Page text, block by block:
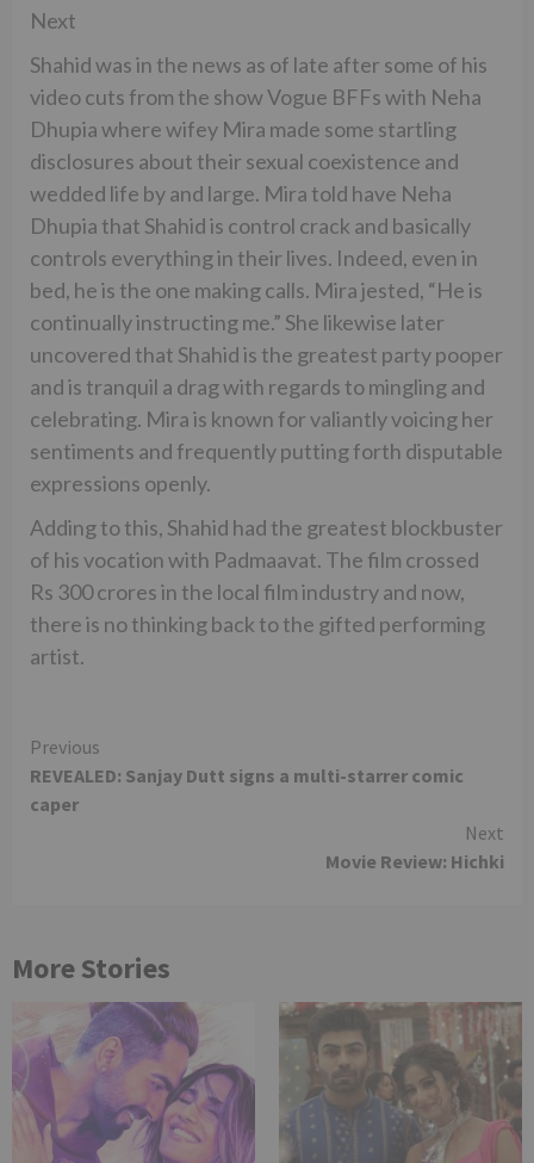
Next
Shahid was in the news as of late after some of his
video cuts from the show Vogue BFFs with Neha
Dhupia where wifey Mira made some startling
disclosures about their sexual coexistence and
wedded life by and large. Mira told have Neha
Dhupia that Shahid is control crack and basically
controls everything in their lives. Indeed, even in
bed, he is the one making calls. Mira jested, “He is
continually instructing me.” She likewise later
uncovered that Shahid is the greatest party pooper
and is tranquil a drag with regards to mingling and
celebrating. Mira is known for valiantly voicing her
sentiments and frequently putting forth disputable
expressions openly.
Adding to this, Shahid had the greatest blockbuster
of his vocation with Padmaavat. The film crossed
Rs 300 crores in the local film industry and now,
there is no thinking back to the gifted performing
artist.
Continue
Reading
Previous
REVEALED: Sanjay Dutt signs a multi-starrer comic
caper
Next
Movie Review: Hichki
More Stories